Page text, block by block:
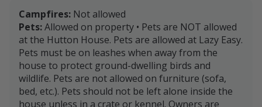
Campfires: Not allowed
Pets:Allowed on property • Pets are NOT allowed
at the Hutton House. Pets are allowed at Lazy Easy.
Pets must be on leashes when away from the
house to protect ground-dwelling birds and
wildlife. Pets are not allowed on furniture (sofa,
bed, etc.). Pets should not be left alone inside the
house unless in a crate or kennel. Owners are